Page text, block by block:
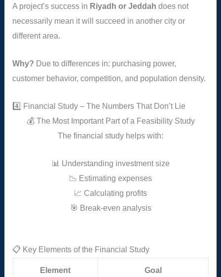
A project’s success in Riyadh or Jeddah does not
necessarily mean it will succeed in another city or
different area.
Why? Due to differences in: purchasing power,
customer behavior, competition, and population density.
4️⃣ Financial Study – The Numbers That Don’t Lie
💰 The Most Important Part of a Feasibility Study
The financial study helps with:
📊 Understanding investment size
📉 Estimating expenses
📈 Calculating profits
🎯 Break-even analysis
📋 Key Elements of the Financial Study
Element Goal